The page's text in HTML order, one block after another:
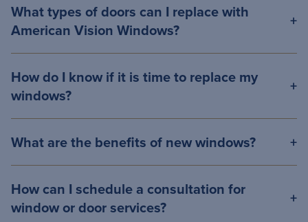
What types of doors can I replace with
American Vision Windows?
How do I know if it is time to replace my
windows?
What are the benefits of new windows?
How can I schedule a consultation for
window or door services?